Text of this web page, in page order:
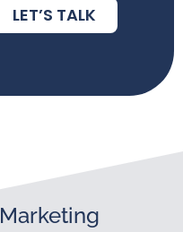
LET’S TALK